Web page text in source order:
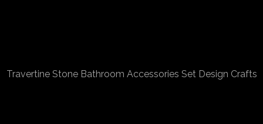
Travertine Stone Bathroom Accessories Set Design Crafts